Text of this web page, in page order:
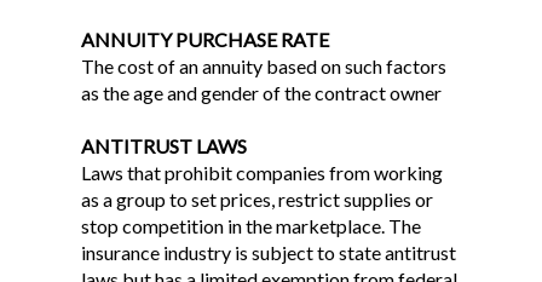
ANNUITY PURCHASE RATE
The cost of an annuity based on such factors
as the age and gender of the contract owner
ANTITRUST LAWS
Laws that prohibit companies from working
as a group to set prices, restrict supplies or
stop competition in the marketplace. The
insurance industry is subject to state antitrust